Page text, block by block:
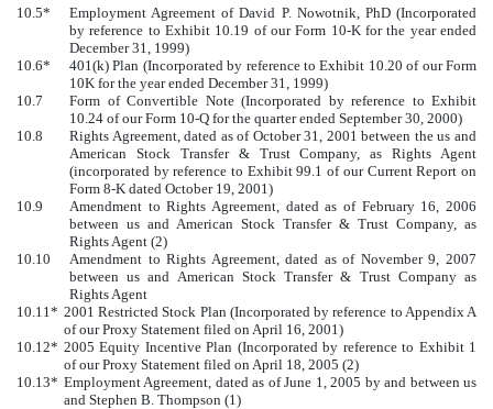
10.5*
Employment Agreement of David P. Nowotnik, PhD (Incorporated
by reference to Exhibit 10.19 of our Form 10-K for the year ended
December 31, 1999)
10.6*
401(k) Plan (Incorporated by reference to Exhibit 10.20 of our Form
10K for the year ended December 31, 1999)
10.7
Form of Convertible Note (Incorporated by reference to Exhibit
10.24 of our Form 10-Q for the quarter ended September 30, 2000)
10.8
Rights Agreement, dated as of October 31, 2001 between the us and
American Stock Transfer & Trust Company, as Rights Agent
(incorporated by reference to Exhibit 99.1 of our Current Report on
Form 8-K dated October 19, 2001)
10.9
Amendment to Rights Agreement, dated as of February 16, 2006
between us and American Stock Transfer & Trust Company, as
Rights Agent (2)
10.10
Amendment to Rights Agreement, dated as of November 9, 2007
between us and American Stock Transfer & Trust Company as
Rights Agent
10.11* 2001 Restricted Stock Plan (Incorporated by reference to Appendix A
of our Proxy Statement filed on April 16, 2001)
10.12* 2005 Equity Incentive Plan (Incorporated by reference to Exhibit 1
of our Proxy Statement filed on April 18, 2005 (2)
10.13* Employment Agreement, dated as of June 1, 2005 by and between us
and Stephen B. Thompson (1)